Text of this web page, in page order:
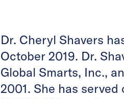
Dr. Cheryl Shavers
October 2019. Dr.
Global Smarts, Inc.,
2001. She has